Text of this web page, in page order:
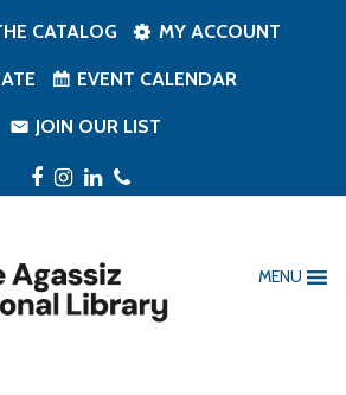
CATALOG MY ACCOUNT
EVENT CALENDAR
JOIN OUR LIST
Facebook
Instagram
LinkedIn
Phone
MENU